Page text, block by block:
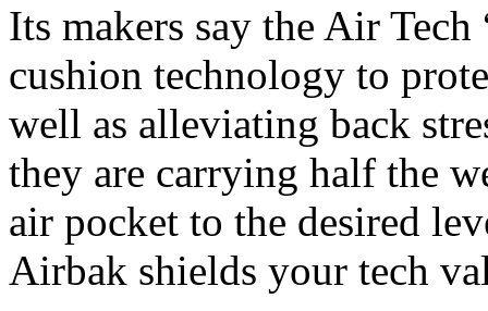
Its makers say the Air
cushion technology to
well as alleviating back
they are carrying half the
air pocket to the desired
Airbak shields your tech